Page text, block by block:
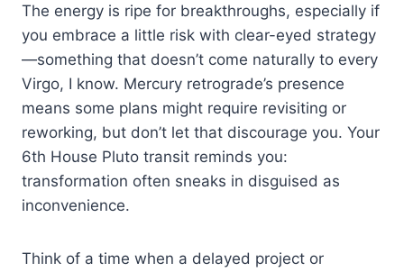
The energy is ripe for breakthroughs, especially if
you embrace a little risk with clear-eyed strategy
—something that doesn’t come naturally to every
Virgo, I know. Mercury retrograde’s presence
means some plans might require revisiting or
reworking, but don’t let that discourage you. Your
6th House Pluto transit reminds you:
transformation often sneaks in disguised as
inconvenience.
Think of a time when a delayed project or